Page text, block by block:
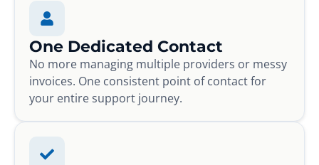
One Dedicated Contact
No more managing multiple providers or messy
invoices. One consistent point of contact for
your entire support journey.